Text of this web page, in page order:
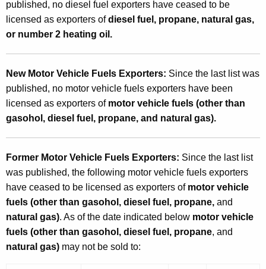
published, no diesel fuel exporters have ceased to be
licensed as exporters ofdiesel fuel, propane, natural gas,
or number 2 heating oil.
New Motor Vehicle Fuels Exporters: Since the last list was
published, no motor vehicle fuels exporters have been
licensed as exporters of motor vehicle fuels (other than
gasohol, diesel fuel, propane, and natural gas).
Former Motor Vehicle Fuels Exporters: Since the last list
was published, the following motor vehicle fuels exporters
have ceased to be licensed as exporters of motor vehicle
fuels (other than gasohol, diesel fuel, propane, and
natural gas). As of the date indicated below motor vehicle
fuels (other than gasohol, diesel fuel, propane, and
natural gas) may not be sold to: